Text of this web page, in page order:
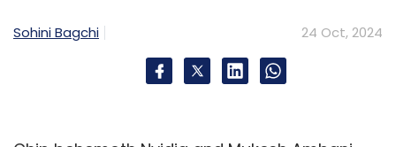
Sohini Bagchi 24 Oct, 2024